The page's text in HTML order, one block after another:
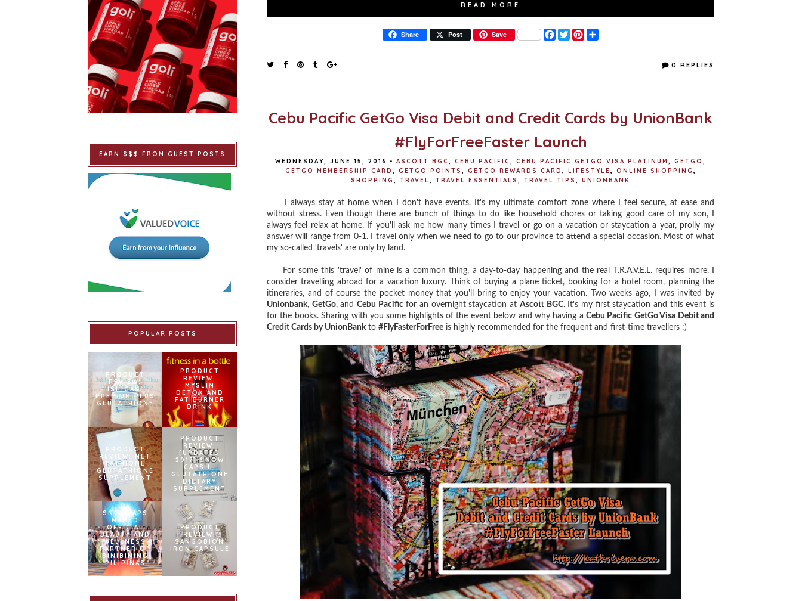
READ MORE
Share Post Save
F
a
T
w
0 REPLIES
Cebu Pacific GetGo Visa Debit and Credit Cards by UnionBank
#FlyForFreeFaster Launch
WEDNESDAY, JUNE 15, 2016 • ASCOTT BGC , CEBU PACIFIC , CEBU PACIFIC GETGO VISA PLATINUM , GETGO ,
GETGO MEMBERSHIP CARD , GETGO POINTS , GETGO REWARDS CARD , LIFESTYLE, ONLINE SHOPPING ,
SHOPPING , TRAVEL, TRAVEL ESSENTIALS , TRAVEL TIPS , UNIONBANK
I always stay at home when I don't have events. It's my ultimate comfort zone where I feel secure, at ease and
without stress. Even though there are bunch of things to do like household chores or taking good care of my son, I
always feel relax at home. If you'll ask me how many times I travel or go on a vacation or staycation a year, prolly my
answer will range from 0-1. I travel only when we need to go to our province to attend a special occasion. Most of what
my so-called 'travels' are only by land.
For some this 'travel' of mine is a common thing, a day-to-day happening and the real T.R.A.V.E.L. requires more. I
consider travelling abroad for a vacation luxury. Think of buying a plane ticket, booking for a hotel room, planning the
itineraries, and of course the pocket money that you'll bring to enjoy your vacation. Two weeks ago, I was invited by
Unionbank, GetGo, andCebu Pacificfor an overnight staycation at Ascott BGC. It's my first staycation and this event is
for the books. Sharing with you some highlights of the event below and why having aCebu Pacific GetGo Visa Debit and
Credit Cards by UnionBankto #FlyFasterForFree is highly recommended for the frequent and first-time travellers :)
EARN $$$ FROM GUEST POSTS
POPULAR POSTS
PRODUCT
REVIEW:
ISHIGAKI
PREMIUM PLUS
GLUTATHIONE
PRODUCT
REVIEW:
MYSLIM
DETOX AND
FAT BURNER
DRINK
PRODUCT
REVIEW: MET
TATHIONE
GLUTATHIONE
SUPPLEMENT
PRODUCT
REVIEW:
[UPDATED
2017] SNOW
CAPS L-
GLUTATHIONE
DIETARY
SUPPLEMENT
SNOWCAPS
NAMED
OFFICIAL
BEAUTY AND
WELLNESS
PARTNER OF
BINIBINING
PILIPINAS
PRODUCT
REVIEW:
SANGOBION
IRON CAPSULE